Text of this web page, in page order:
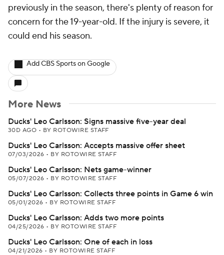
previously in the season, there's plenty of reason for
concern for the 19-year-old. If the injury is severe, it
could end his season.
Add CBS Sports on Google
More News
Ducks' Leo Carlsson: Signs massive five-year deal
30D AGO • BY ROTOWIRE STAFF
Ducks' Leo Carlsson: Accepts massive offer sheet
07/03/2026 • BY ROTOWIRE STAFF
Ducks' Leo Carlsson: Nets game-winner
05/07/2026 • BY ROTOWIRE STAFF
Ducks' Leo Carlsson: Collects three points in Game 6 win
05/01/2026 • BY ROTOWIRE STAFF
Ducks' Leo Carlsson: Adds two more points
04/25/2026 • BY ROTOWIRE STAFF
Ducks' Leo Carlsson: One of each in loss
04/21/2026 • BY ROTOWIRE STAFF